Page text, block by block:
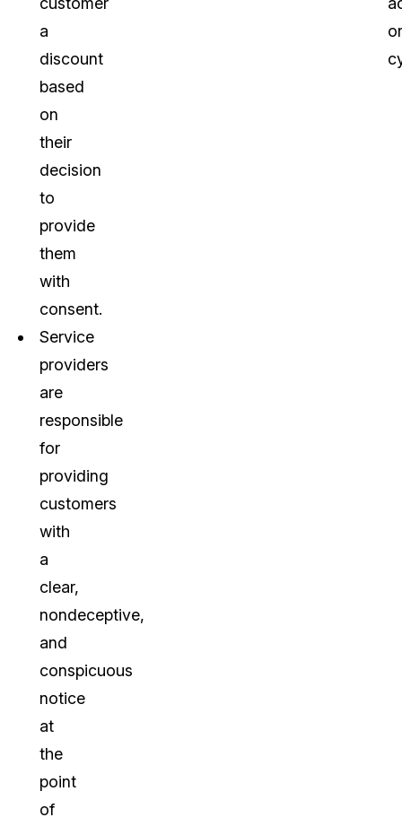
a
discount
based
on
their
decision
to
provide
them
with
consent.
Service
providers
are
responsible
for
providing
customers
with
a
clear,
nondeceptive,
and
conspicuous
notice
at
the
point
of
or